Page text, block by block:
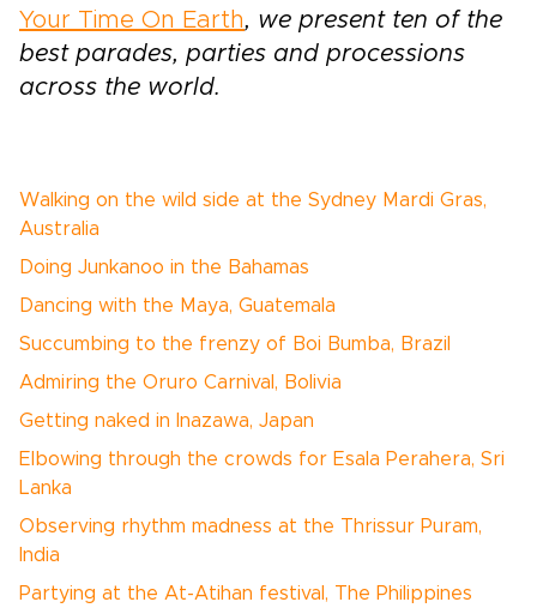
Your Time On Earth, we present ten of the
best parades, parties and processions
across the world.
Walking on the wild side at the Sydney Mardi Gras,
Australia
Doing Junkanoo in the Bahamas
Dancing with the Maya, Guatemala
Succumbing to the frenzy of Boi Bumba, Brazil
Admiring the Oruro Carnival, Bolivia
Getting naked in Inazawa, Japan
Elbowing through the crowds for Esala Perahera, Sri
Lanka
Observing rhythm madness at the Thrissur Puram,
India
Partying at the At-Atihan festival, The Philippines